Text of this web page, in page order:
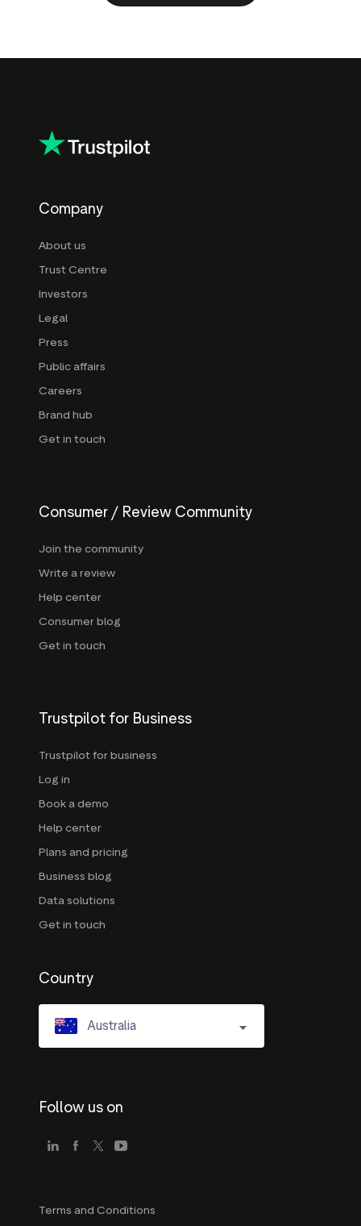
Company
About us
Trust Centre
Investors
Legal
Press
Public affairs
Careers
Brand hub
Get in touch
Consumer / Review Community
Join the community
Write a review
Help center
Consumer blog
Get in touch
Trustpilot for Business
Trustpilot for business
Log in
Book a demo
Help center
Plans and pricing
Business blog
Data solutions
Get in touch
Country
Australia
Follow us on
Terms and Conditions